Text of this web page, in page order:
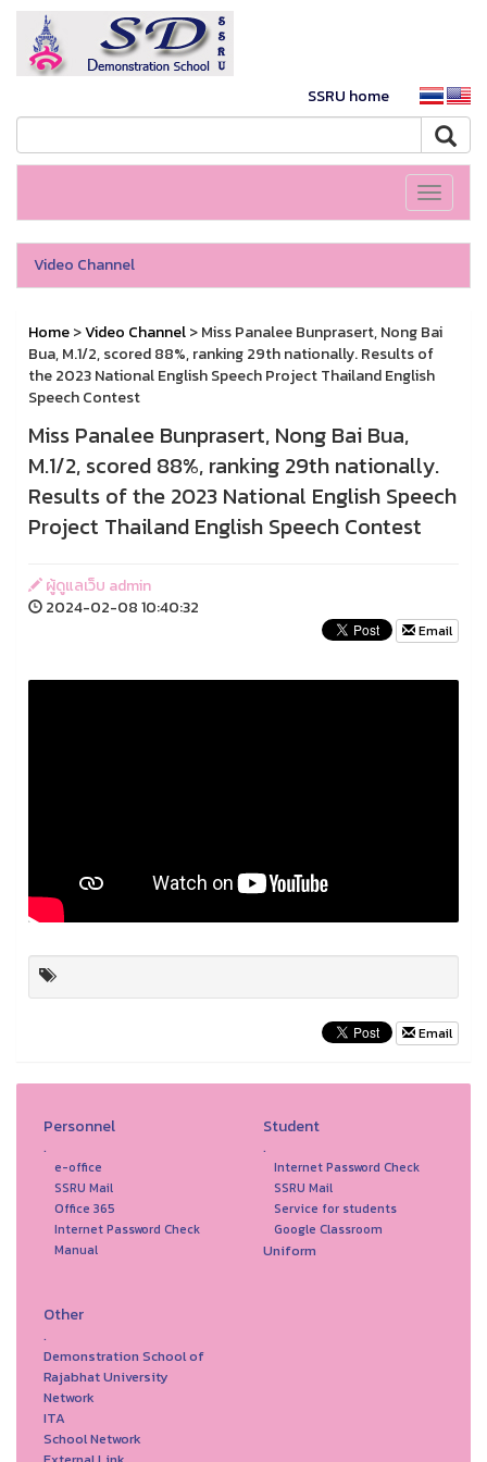
SSRU home
Toggle
Video Channel
Home>Video Channel> Miss Panalee Bunprasert, Nong Bai
Bua, M.1/2, scored 88%, ranking 29th nationally. Results of
the 2023 National English Speech Project Thailand English
Speech Contest
Miss Panalee Bunprasert, Nong Bai Bua,
M.1/2, scored 88%, ranking 29th nationally.
Results of the 2023 National English Speech
Project Thailand English Speech Contest
ผู้ดูแลเว็บ admin
2024-02-08 10:40:32
Email
Email
Personnel
.
e-office
SSRU Mail
Office 365
Internet Password Check
Manual
Student
.
Internet Password Check
SSRU Mail
Service for students
Google Classroom
Uniform
Other
.
Demonstration School of
Rajabhat University
Network
ITA
School Network